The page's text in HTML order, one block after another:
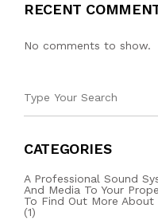
RECENT
No comments to show.
CATEGORIES
A Professional Sound
And Media To Your
To Find Out More About
(1)